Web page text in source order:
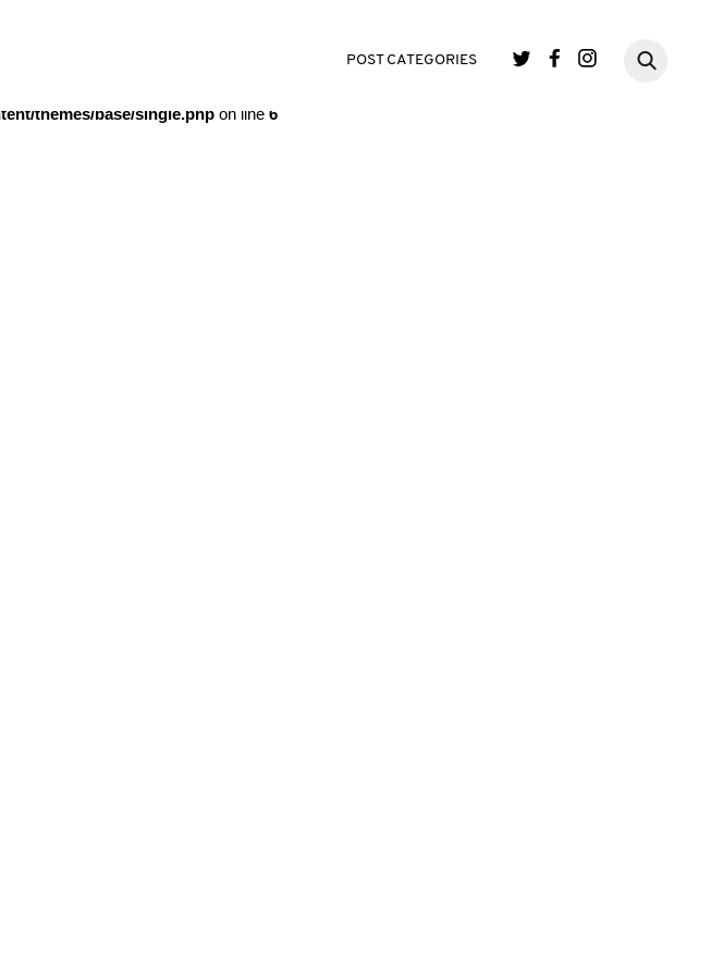
POST CATEGORIES
wp-content/themes/base/single.php
themes/base/single.php on line 6